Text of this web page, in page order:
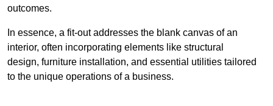
outcomes.
In essence, a fit-out addresses the blank canvas of an
interior, often incorporating elements like structural
design, furniture installation, and essential utilities tailored
to the unique operations of a business.